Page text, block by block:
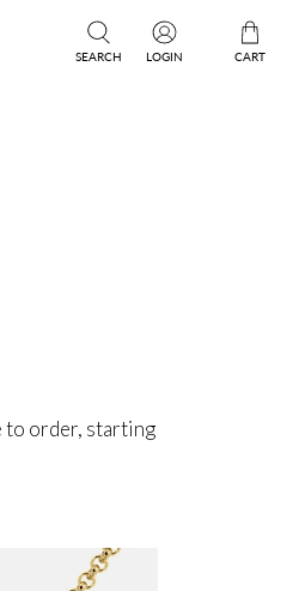
SEARCH LOGIN CART
to order, starting